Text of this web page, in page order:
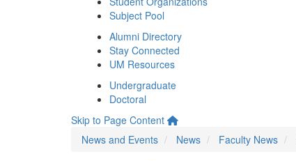
Subject Pool
Alumni Directory
Stay Connected
UM Resources
Undergraduate
Doctoral
Skip to Page Content
News and Events
News Faculty News